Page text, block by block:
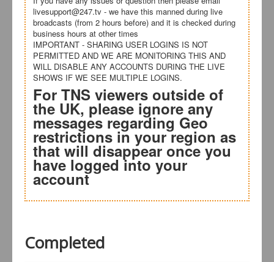
livesupport@247.tv - we have this manned during live
broadcasts (from 2 hours before) and it is checked during
business hours at other times
IMPORTANT - SHARING USER LOGINS IS NOT
PERMITTED AND WE ARE MONITORING THIS AND
WILL DISABLE ANY ACCOUNTS DURING THE LIVE
SHOWS IF WE SEE MULTIPLE LOGINS.
For TNS viewers outside of
the UK, please ignore any
messages regarding Geo
restrictions in your region as
that will disappear once you
have logged into your
account
Completed